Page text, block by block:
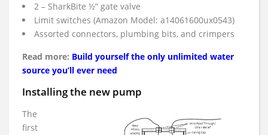
2 – SharkBite ½” gate valve
Limit switches (Amazon Model: a14061600ux0543)
Assorted connectors, plumbing bits, and crimpers
Read more: Build yourself the only unlimited water
source you’ll ever need
Installing the new pump
The
first